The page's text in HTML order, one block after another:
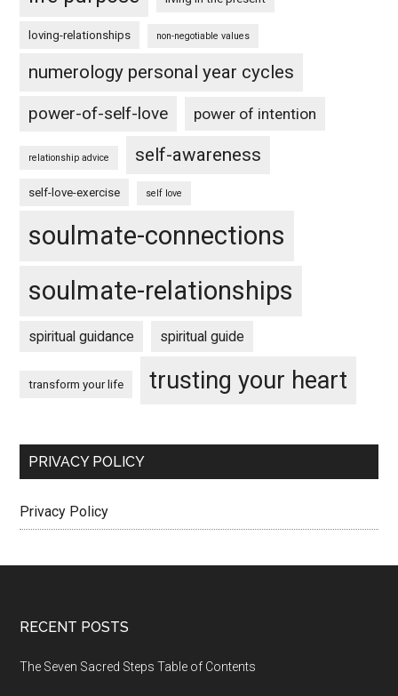
loving-relationships non-negotiable values
numerology personal year cycles
power-of-self-love power of intention
relationship advice self-awareness
self-love-exercise self love
soulmate-connections
soulmate-relationships
spiritual guidance spiritual guide
transform your life trusting your heart
PRIVACY POLICY
Privacy Policy
Footer
RECENT POSTS
The Seven Sacred Steps Table of Contents